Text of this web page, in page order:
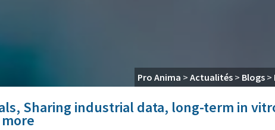
Pro Anima > Actualités > Blogs >
Sharing industrial data, long-term in